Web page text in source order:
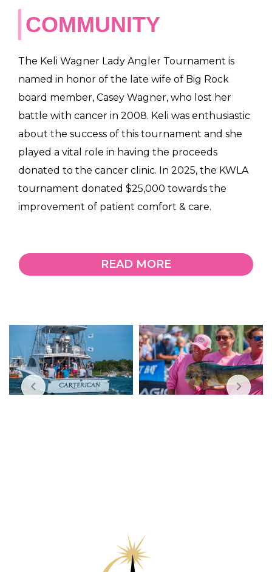
COMMUNITY
The Keli Wagner Lady Angler Tournament is
named in honor of the late wife of Big Rock
board member, Casey Wagner, who lost her
battle with cancer in 2008. Keli was enthusiastic
about the success of this tournament and she
played a vital role in having the proceeds
donated to the cancer clinic. In 2025, the KWLA
tournament donated $25,000 towards the
improvement of patient comfort & care.
READ MORE